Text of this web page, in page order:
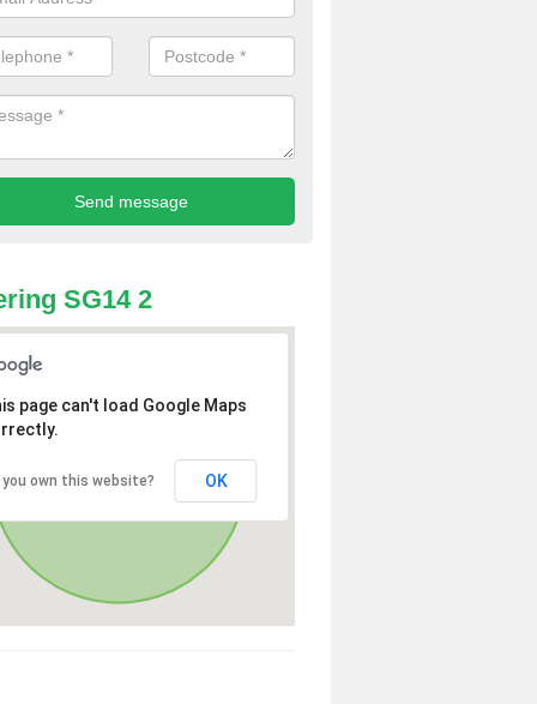
SG14 2
page can't load Google Maps
you own this website? OK